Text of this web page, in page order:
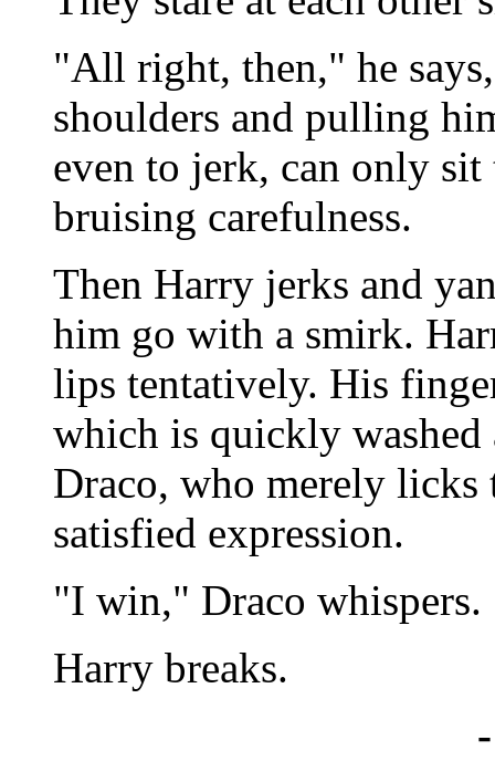
"All right, then," he
shoulders and pulling
even to jerk, can only
bruising carefulness.
Then Harry jerks and
him go with a smirk.
lips tentatively. His
which is quickly washed
Draco, who merely licks
satisfied expression.
"I win," Draco whispers.
Harry breaks.